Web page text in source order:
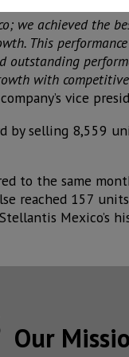
we achieved the
This
outstanding
with
vice
selling 8,559
to the same
reached 157
Mexico’s
Our